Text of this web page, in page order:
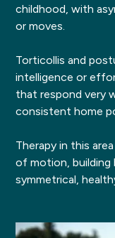
childhood, with
or moves.
Torticollis and
intelligence or
that respond very
consistent home
Therapy in this
of motion, building
symmetrical,